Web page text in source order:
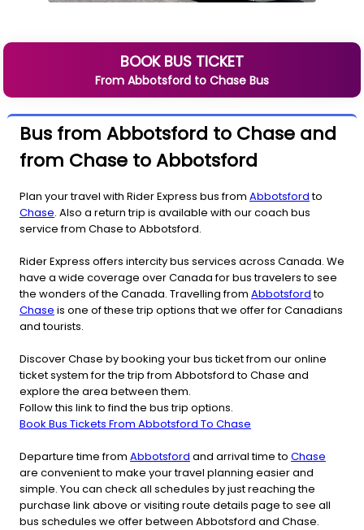
BOOK BUS TICKET
From Abbotsford to Chase Bus
Bus from Abbotsford to Chase and
from Chase to Abbotsford
Plan your travel with Rider Express bus from Abbotsfordto
Chase. Also a return trip is available with our coach bus
service from Chase to Abbotsford.
Rider Express offers intercity bus services across Canada. We
have a wide coverage over Canada for bus travelers to see
the wonders of the Canada. Travelling from Abbotsfordto
Chase is one of these trip options that we offer for Canadians
and tourists.
Discover Chase by booking your bus ticket from our online
ticket system for the trip from Abbotsford to Chase and
explore the area between them.
Follow this link to find the bus trip options.
Book Bus Tickets From Abbotsford To Chase
Departure time from Abbotsford and arrival time to Chase
are convenient to make your travel planning easier and
simple. You can check all schedules by just reaching the
purchase link above or visiting route details page to see all
bus schedules we offer between Abbotsford and Chase.